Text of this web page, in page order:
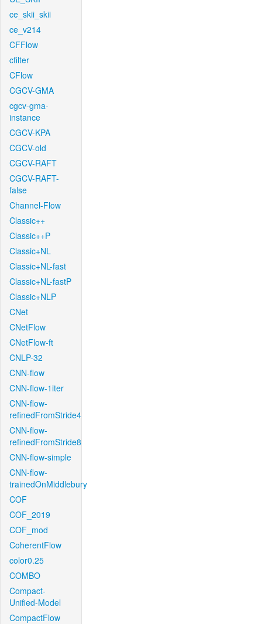
ce_skii_skii
ce_v214
CFFlow
cfilter
CFlow
CGCV-GMA
cgcv-gma-
instance
CGCV-KPA
CGCV-old
CGCV-RAFT
CGCV-RAFT-
false
Channel-Flow
Classic++
Classic++P
Classic+NL
Classic+NL-fast
Classic+NL-fastP
Classic+NLP
CNet
CNetFlow
CNetFlow-ft
CNLP-32
CNN-flow
CNN-flow-1iter
CNN-flow-
refinedFromStride4
CNN-flow-
refinedFromStride8
CNN-flow-simple
CNN-flow-
trainedOnMiddlebury
COF
COF_2019
COF_mod
CoherentFlow
color0.25
COMBO
Compact-
Unified-Model
CompactFlow